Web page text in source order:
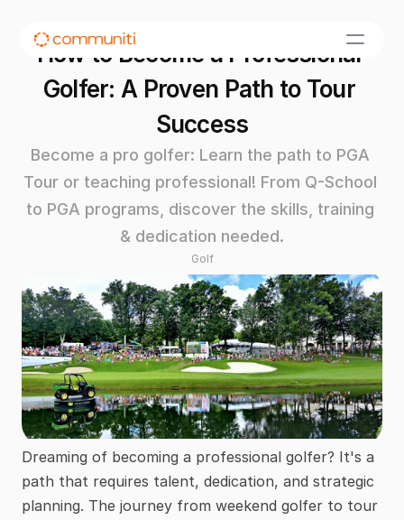
How to Become a Professional
Golfer: A Proven Path to Tour
Success
Become a pro golfer: Learn the path to PGA
Tour or teaching professional! From Q-School
to PGA programs, discover the skills, training
& dedication needed.
Golf
Dreaming of becoming a professional golfer? It's a
path that requires talent, dedication, and strategic
planning. The journey from weekend golfer to tour